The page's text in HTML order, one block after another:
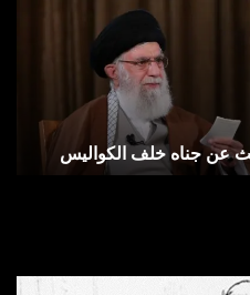
عن جناه خلف الکوالیس